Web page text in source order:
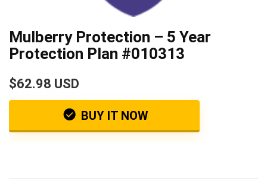
Mulberry Protection – 5 Year
Protection Plan #010313
$62.98 USD
BUY IT NOW